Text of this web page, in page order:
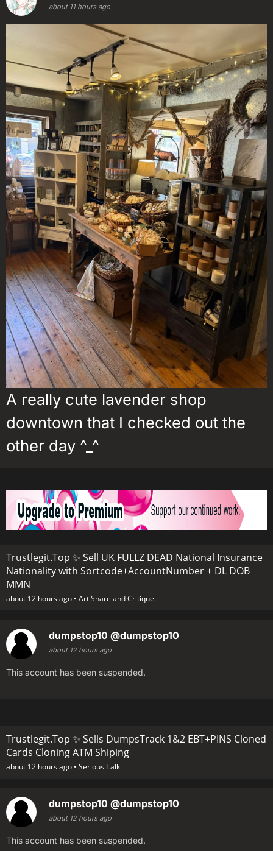
about 11 hours ago
A really cute lavender shop
downtown that I checked out the
other day ^_^
Trustlegit.Top ✨ Sell UK FULLZ DEAD National Insurance
Nationality with Sortcode+AccountNumber + DL DOB
MMN
about 12 hours ago • Art Share and Critique
dumpstop10 @dumpstop10
about 12 hours ago
This account has been suspended.
Trustlegit.Top ✨ Sells DumpsTrack 1&2 EBT+PINS Cloned
Cards Cloning ATM Shiping
about 12 hours ago • Serious Talk
dumpstop10 @dumpstop10
about 12 hours ago
This account has been suspended.